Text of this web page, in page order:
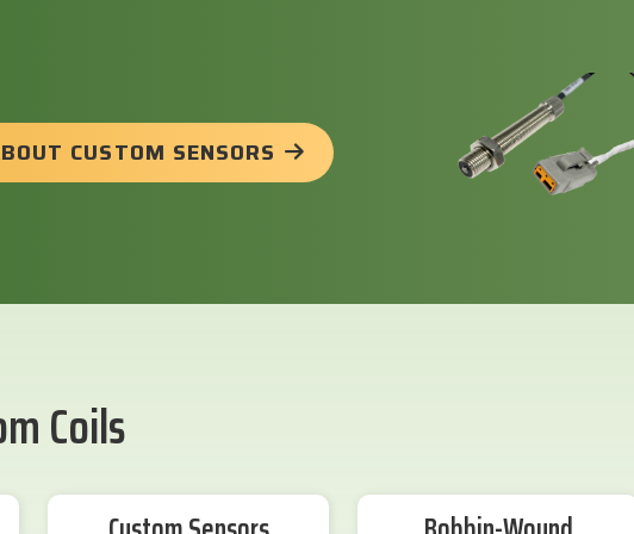
CUSTOM SENSORS
Coils